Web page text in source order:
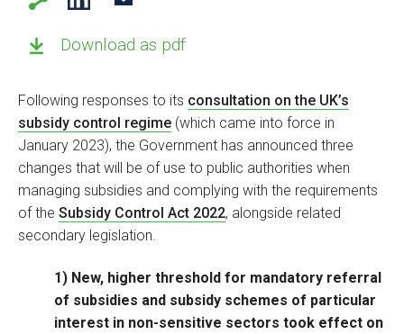
Download as pdf
Following responses to its consultation on the UK’s
subsidy control regime (which came into force in
January 2023), the Government has announced three
changes that will be of use to public authorities when
managing subsidies and complying with the requirements
of the Subsidy Control Act 2022, alongside related
secondary legislation.
1) New, higher threshold for mandatory referral
of subsidies and subsidy schemes of particular
interest in non-sensitive sectors took effect on